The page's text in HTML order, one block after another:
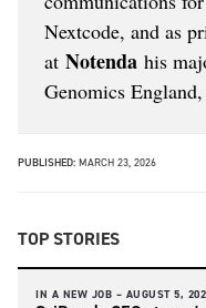
Nextcode, and as
at Notenda his
Genomics
PUBLISHED: MARCH 23, 2026
TOP STORIES
IN A NEW JOB – AUGUST 5,